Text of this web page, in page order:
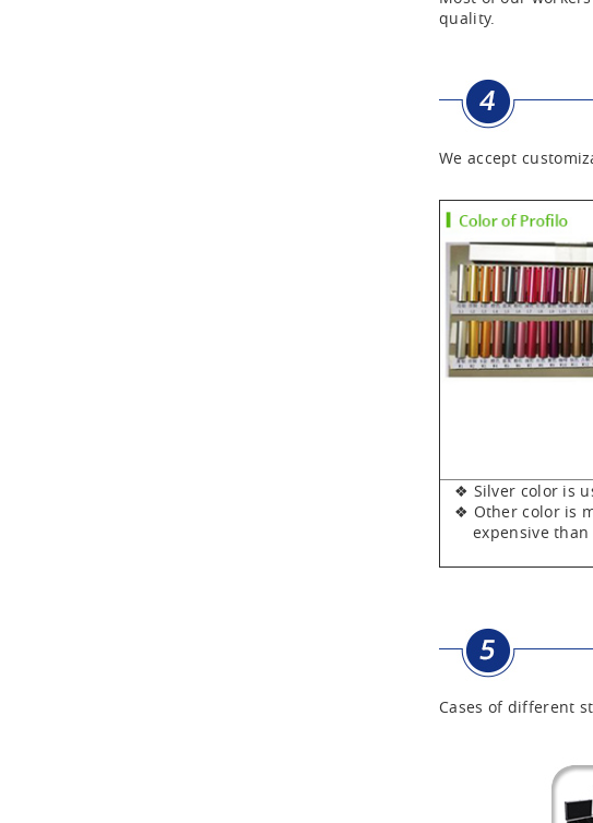
quality.
We accept
❖ Silver color is
❖ Other color is
expensive than
Cases of different